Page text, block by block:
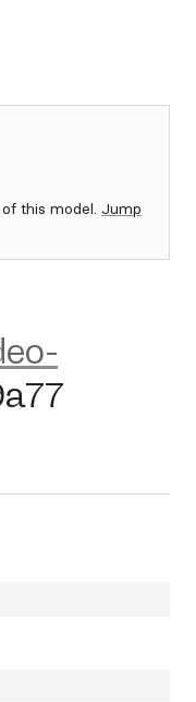
this model. Jump